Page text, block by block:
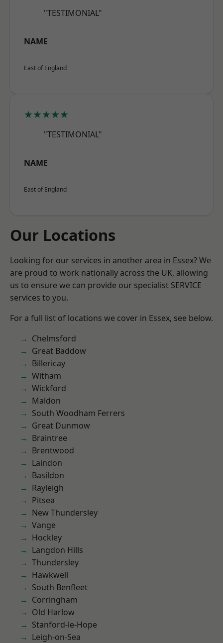
"TESTIMONIAL"
NAME
East of England
★★★★★
"TESTIMONIAL"
NAME
East of England
Our Locations
Looking for our services in another area in Essex? We
are proud to work nationally across the UK, allowing
us to ensure we can provide our specialist SERVICE
services to you.
For a full list of locations we cover in Essex, see below.
Chelmsford
Great Baddow
Billericay
Witham
Wickford
Maldon
South Woodham Ferrers
Great Dunmow
Braintree
Brentwood
Laindon
Basildon
Rayleigh
Pitsea
New Thundersley
Vange
Hockley
Langdon Hills
Thundersley
Hawkwell
South Benfleet
Corringham
Old Harlow
Stanford-le-Hope
Leigh-on-Sea